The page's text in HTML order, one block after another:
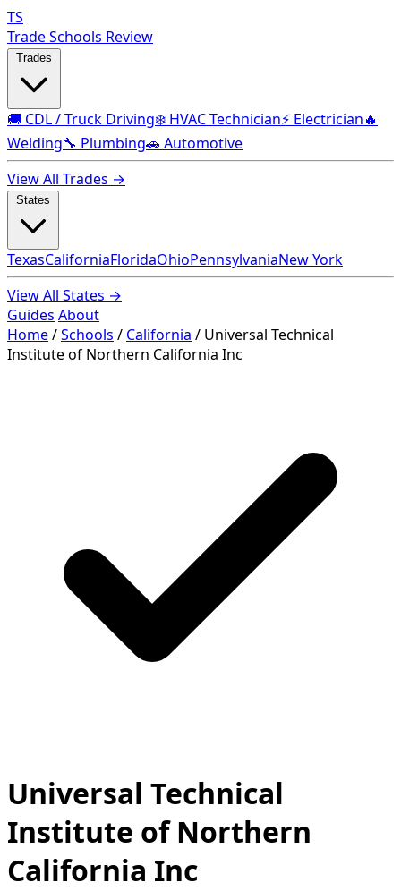
TS
Trade Schools Review
🚚 CDL / Truck Driving❄️ HVAC Technician⚡ Electrician🔥
Welding🔧 Plumbing🚗 Automotive
View All Trades →
TexasCaliforniaFloridaOhioPennsylvaniaNew York
View All States →
Guides About
Home/Schools / California / Universal Technical
Institute of Northern California Inc
Universal Technical
Institute of Northern
California Inc